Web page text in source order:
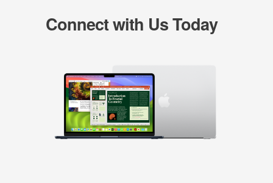
Connect with Us Today